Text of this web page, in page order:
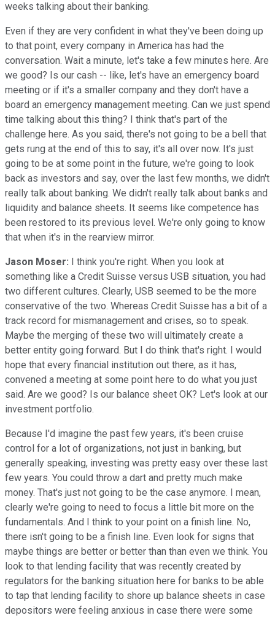
weeks talking about their banking.
Even if they are very confident in what they've been doing up
to that point, every company in America has had the
conversation. Wait a minute, let's take a few minutes here. Are
we good? Is our cash -- like, let's have an emergency board
meeting or if it's a smaller company and they don't have a
board an emergency management meeting. Can we just spend
time talking about this thing? I think that's part of the
challenge here. As you said, there's not going to be a bell that
gets rung at the end of this to say, it's all over now. It's just
going to be at some point in the future, we're going to look
back as investors and say, over the last few months, we didn't
really talk about banking. We didn't really talk about banks and
liquidity and balance sheets. It seems like competence has
been restored to its previous level. We're only going to know
that when it's in the rearview mirror.
Jason Moser: I think you're right. When you look at
something like a Credit Suisse versus USB situation, you had
two different cultures. Clearly, USB seemed to be the more
conservative of the two. Whereas Credit Suisse has a bit of a
track record for mismanagement and crises, so to speak.
Maybe the merging of these two will ultimately create a
better entity going forward. But I do think that's right. I would
hope that every financial institution out there, as it has,
convened a meeting at some point here to do what you just
said. Are we good? Is our balance sheet OK? Let's look at our
investment portfolio.
Because I'd imagine the past few years, it's been cruise
control for a lot of organizations, not just in banking, but
generally speaking, investing was pretty easy over these last
few years. You could throw a dart and pretty much make
money. That's just not going to be the case anymore. I mean,
clearly we're going to need to focus a little bit more on the
fundamentals. And I think to your point on a finish line. No,
there isn't going to be a finish line. Even look for signs that
maybe things are better or better than than even we think. You
look to that lending facility that was recently created by
regulators for the banking situation here for banks to be able
to tap that lending facility to shore up balance sheets in case
depositors were feeling anxious in case there were some